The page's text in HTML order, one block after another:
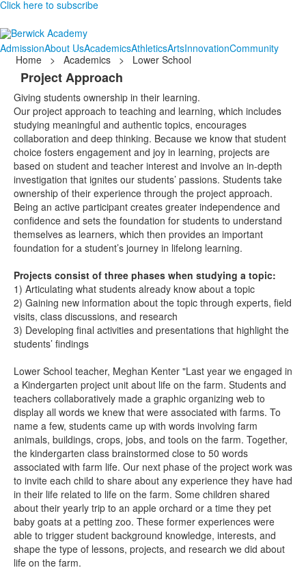
Click here to subscribe
AdmissionAbout UsAcademicsAthleticsArtsInnovationCommunity
Home
> Academics > Lower School
Project Approach
Giving students ownership in their learning.
Our project approach to teaching and learning, which includes
studying meaningful and authentic topics, encourages
collaboration and deep thinking. Because we know that student
choice fosters engagement and joy in learning, projects are
based on student and teacher interest and involve an in-depth
investigation that ignites our students’ passions. Students take
ownership of their experience through the project approach.
Being an active participant creates greater independence and
confidence and sets the foundation for students to understand
themselves as learners, which then provides an important
foundation for a student’s journey in lifelong learning.
Projects consist of three phases when studying a topic:
1) Articulating what students already know about a topic
2) Gaining new information about the topic through experts, field
visits, class discussions, and research
3) Developing final activities and presentations that highlight the
students’ findings
Lower School teacher, Meghan Kenter "Last year we engaged in
a Kindergarten project unit about life on the farm. Students and
teachers collaboratively made a graphic organizing web to
display all words we knew that were associated with farms. To
name a few, students came up with words involving farm
animals, buildings, crops, jobs, and tools on the farm. Together,
the kindergarten class brainstormed close to 50 words
associated with farm life. Our next phase of the project work was
to invite each child to share about any experience they have had
in their life related to life on the farm. Some children shared
about their yearly trip to an apple orchard or a time they pet
baby goats at a petting zoo. These former experiences were
able to trigger student background knowledge, interests, and
shape the type of lessons, projects, and research we did about
life on the farm.